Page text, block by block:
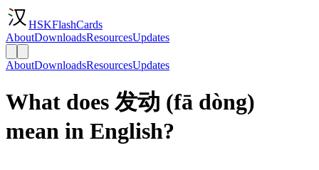
HSKFlashCards
AboutDownloadsResourcesUpdates
AboutDownloadsResourcesUpdates
What does 发动 (fā dòng)
mean in English?